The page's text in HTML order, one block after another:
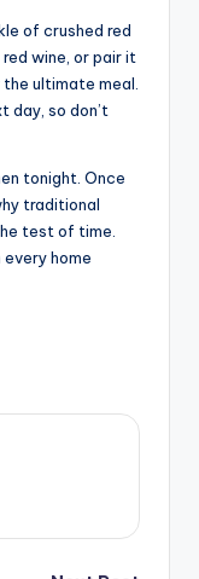
of crushed red
wine, or pair it
ultimate meal.
day, so don’t
tonight. Once
traditional
test of time.
home